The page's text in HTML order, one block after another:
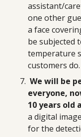
assistant/
one other
a face
be subjected
temperature
customers do.
We will be
everyone,
10 years old
a digital
for the